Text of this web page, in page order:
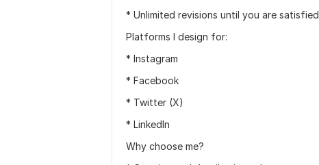
* Unlimited revisions until you are satisfied
Platforms I design for:
* Instagram
* Facebook
* Twitter (X)
* LinkedIn
Why choose me?